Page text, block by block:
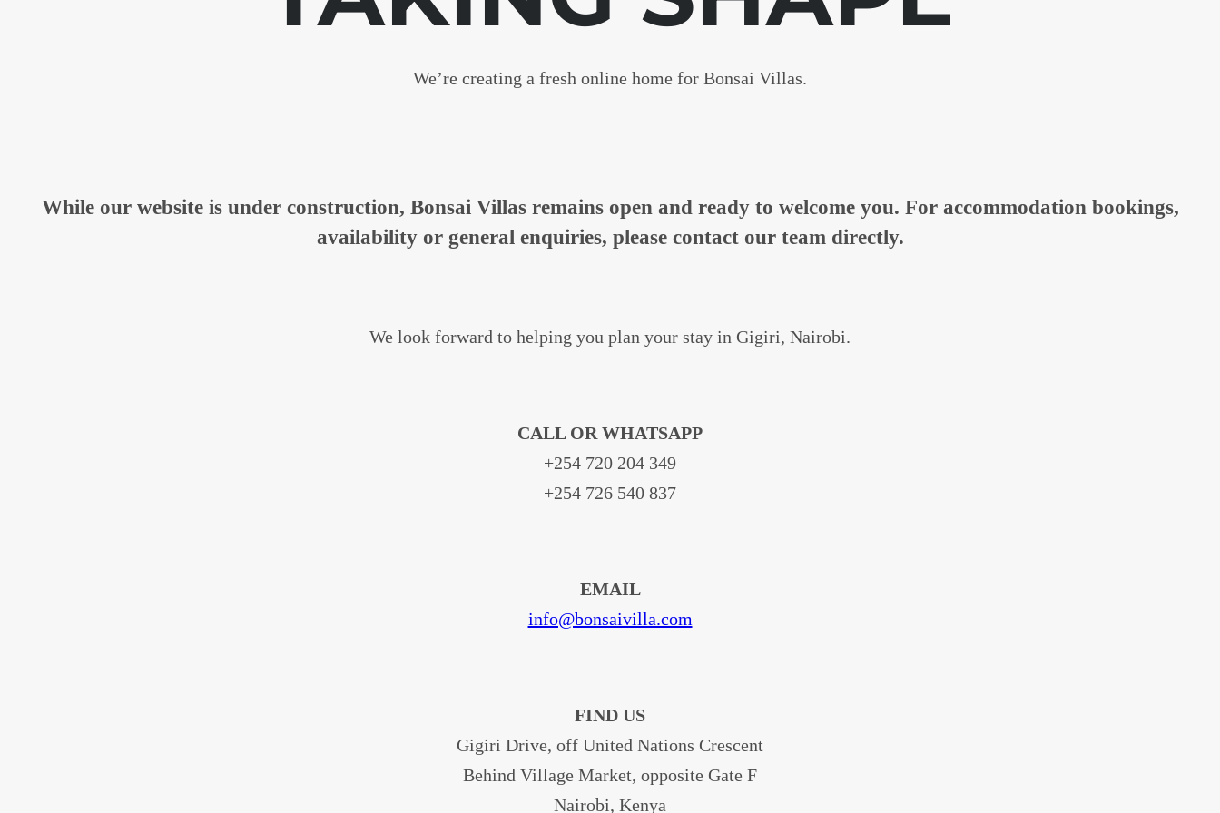
We’re creating a fresh online home for Bonsai Villas.
While our website is under construction, Bonsai Villas remains open and ready to welcome you. For accommodation bookings,
availability or general enquiries, please contact our team directly.
We look forward to helping you plan your stay in Gigiri, Nairobi.
CALL OR WHATSAPP
+254 720 204 349
+254 726 540 837
EMAIL
info@bonsaivilla.com
FIND US
Gigiri Drive, off United Nations Crescent
Behind Village Market, opposite Gate F
Nairobi, Kenya